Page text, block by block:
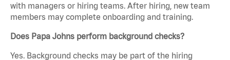
with managers or hiring teams. After hiring, new team
members may complete onboarding and training.
Does Papa Johns perform background checks?
Yes. Background checks may be part of the hiring